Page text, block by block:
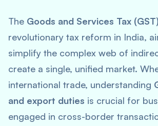
The Goods and Services Tax
revolutionary tax reform in India,
simplify the complex web of
create a single, unified market.
international trade, understanding
and export duties is crucial for
engaged in cross-border